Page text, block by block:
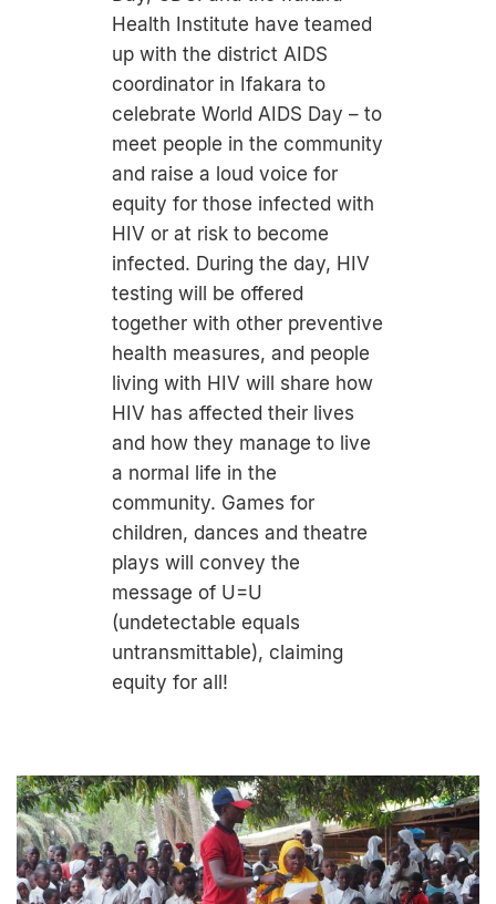
Health Institute have teamed
up with the district AIDS
coordinator in Ifakara to
celebrate World AIDS Day – to
meet people in the community
and raise a loud voice for
equity for those infected with
HIV or at risk to become
infected. During the day, HIV
testing will be offered
together with other preventive
health measures, and people
living with HIV will share how
HIV has affected their lives
and how they manage to live
a normal life in the
community. Games for
children, dances and theatre
plays will convey the
message of U=U
(undetectable equals
untransmittable), claiming
equity for all!